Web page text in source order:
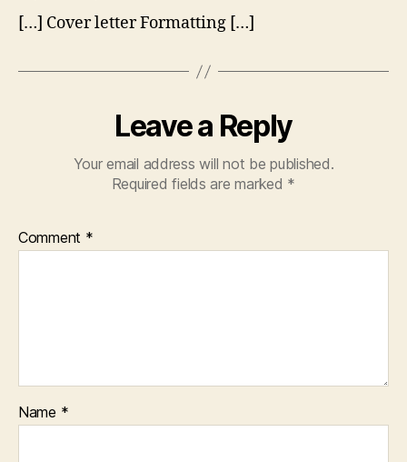
[…] Cover letter Formatting […]
Leave a Reply
Your email address will not be published.
Required fields are marked *
Comment *
Name *